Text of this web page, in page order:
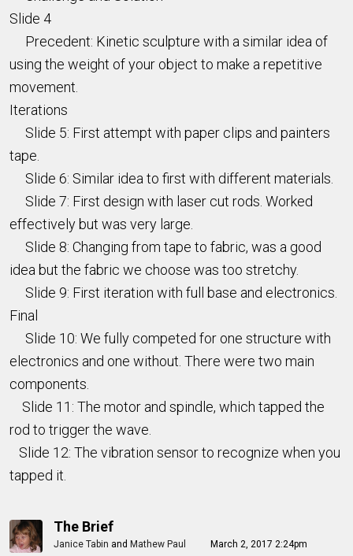
Slide 4
Precedent: Kinetic sculpture with a similar idea of
using the weight of your object to make a repetitive
movement.
Iterations
Slide 5: First attempt with paper clips and painters
tape.
Slide 6: Similar idea to first with different materials.
Slide 7: First design with laser cut rods. Worked
effectively but was very large.
Slide 8: Changing from tape to fabric, was a good
idea but the fabric we choose was too stretchy.
Slide 9: First iteration with full base and electronics.
Final
Slide 10: We fully competed for one structure with
electronics and one without. There were two main
components.
Slide 11: The motor and spindle, which tapped the
rod to trigger the wave.
Slide 12: The vibration sensor to recognize when you
tapped it.
The Brief
Janice Tabin and Mathew Paul March 2, 2017 2:24pm